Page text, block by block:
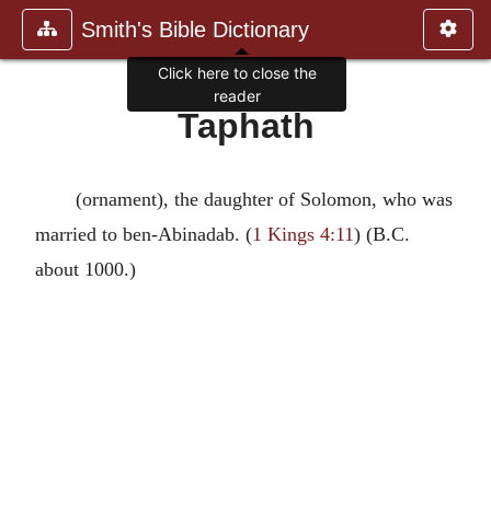
Smith's Bible Dictionary
Taphath
(ornament), the daughter of Solomon, who was
married to ben-Abinadab. (1 Kings 4:11) (B.C.
about 1000.)
Click here to close the
reader